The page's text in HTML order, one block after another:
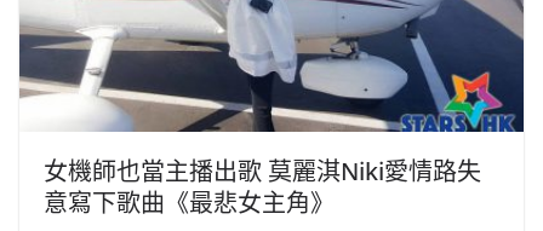
女機師也當主播出歌 莫麗淇Niki愛情路失
意寫下歌曲《最悲女主角》